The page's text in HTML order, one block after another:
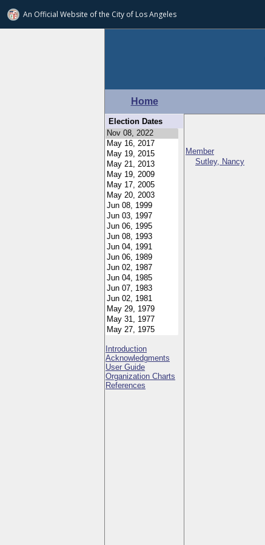
An Official Website ofthe City of Los Angeles
Home
Election Dates
Introduction
Acknowledgments
User Guide
Organization Charts
References
Member
Sutley, Nancy